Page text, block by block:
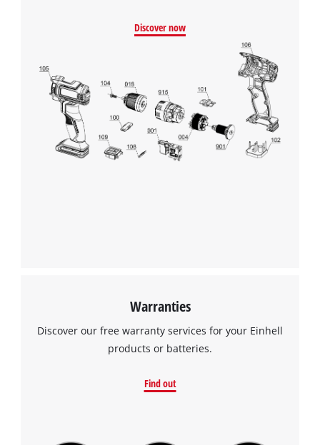
Discover now
Warranties
Discover our free warranty services for your Einhell
products or batteries.
Find out